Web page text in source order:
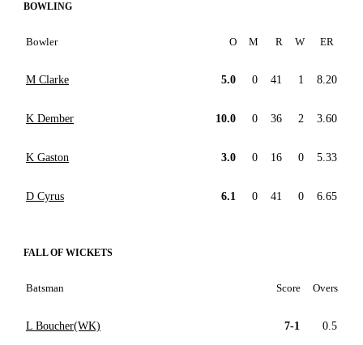
BOWLING
Bowler O M R W ER
M Clarke 5.0 0 41 1 8.20
K Dember 10.0 0 36 2 3.60
K Gaston 3.0 0 16 0 5.33
D Cyrus 6.1 0 41 0 6.65
FALL OF WICKETS
Batsman Score Overs
L Boucher(WK) 7-1 0.5